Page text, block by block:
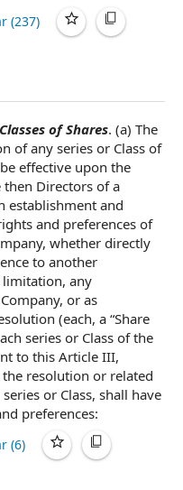
(237)
of Shares. (a) The
ofany series or Class of
be effective upon the
then Directors of a
establishment and
and preferences of
whether directly
toanother
, any
or as
(each, a “Share
series or Class of the
to this Article III,
resolution or related
or Class, shall have
preferences:
(6)